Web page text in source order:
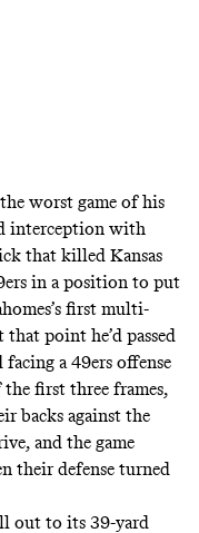
worst game of his
interception with
that killed Kansas
in a position to put
first multi-
that point he’d passed
a 49ers offense
first three frames,
backs against the
and the game
their defense turned
out to its 39-yard